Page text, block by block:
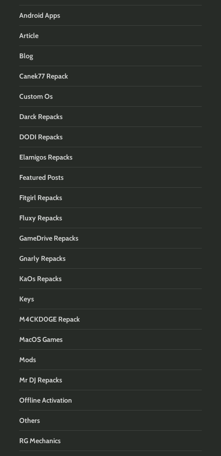
Android Apps
Article
Blog
Canek77 Repack
Custom Os
Darck Repacks
DODI Repacks
Elamigos Repacks
Featured Posts
Fitgirl Repacks
Fluxy Repacks
GameDrive Repacks
Gnarly Repacks
KaOs Repacks
Keys
M4CKD0GE Repack
MacOS Games
Mods
Mr DJ Repacks
Offline Activation
Others
RG Mechanics